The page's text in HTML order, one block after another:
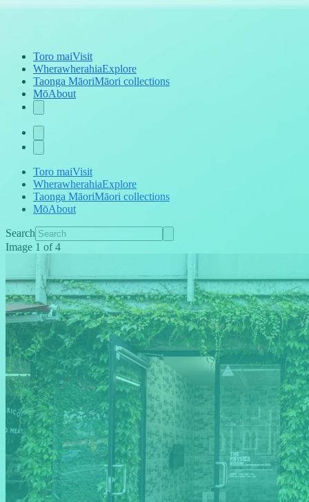
Toro maiVisit
WherawherahiaExplore
Taonga MāoriMāori collections
MōAbout
Toro maiVisit
WherawherahiaExplore
Taonga MāoriMāori collections
MōAbout
Search
Image 1 of4